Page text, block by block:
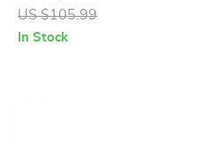
US $105.99
In Stock